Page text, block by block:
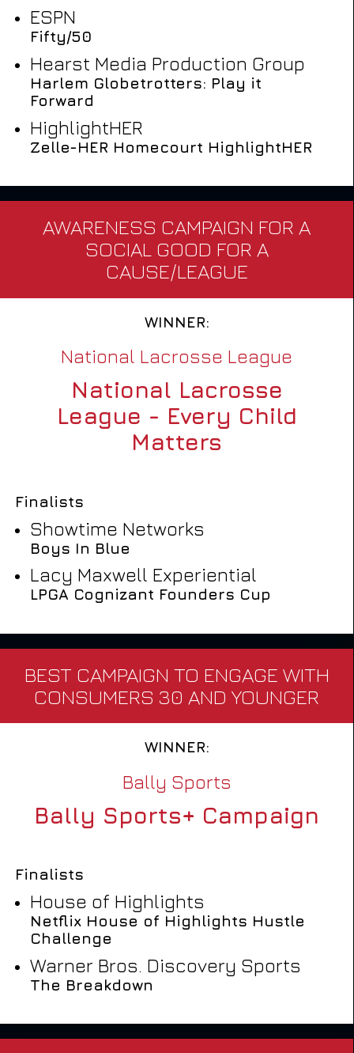
ESPN
Fifty/50
Hearst Media Production Group
Harlem Globetrotters: Play it
Forward
HighlightHER
Zelle-HER Homecourt HighlightHER
AWARENESS CAMPAIGN FOR A
SOCIAL GOOD FOR A
CAUSE/LEAGUE
WINNER:
National Lacrosse League
National Lacrosse
League - Every Child
Matters
Finalists
Showtime Networks
Boys In Blue
Lacy Maxwell Experiential
LPGA Cognizant Founders Cup
BEST CAMPAIGN TO ENGAGE WITH
CONSUMERS 30 AND YOUNGER
WINNER:
Bally Sports
Bally Sports+ Campaign
Finalists
House of Highlights
Netflix House of Highlights Hustle
Challenge
Warner Bros. Discovery Sports
The Breakdown